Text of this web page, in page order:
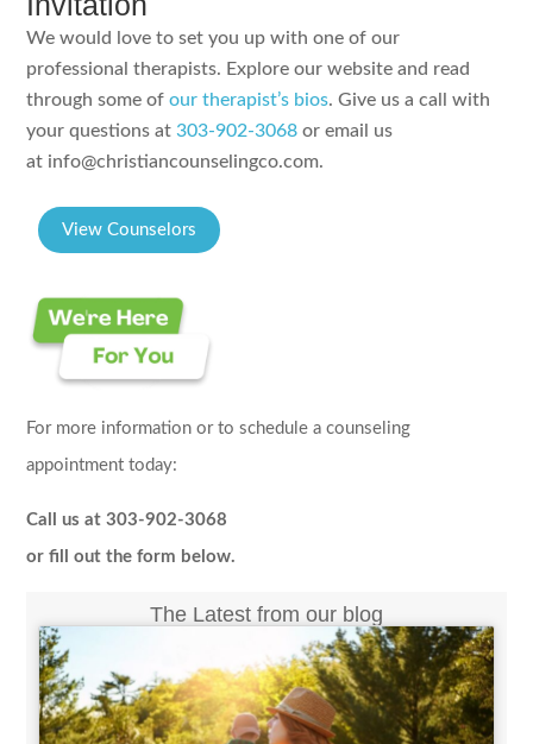
We would love to set you up with one of our
professional therapists. Explore our website and read
through some ofour therapist’s bios. Give us a call with
your questions at303-902-3068 or email us
at info@christiancounselingco.com.
View Counselors
For more information or to schedule a counseling
appointment today:
Call us at 303-902-3068
or fill out the form below.
The Latest from our blog